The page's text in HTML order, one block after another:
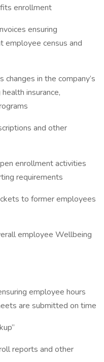
enrollment
ensuring
employee census and
in the company’s
insurance,
and other
enrollment activities
requirements
to former employees
employee Wellbeing
employee hours
are submitted on time
reports and other